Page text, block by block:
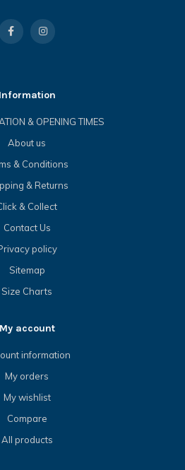
Information
& OPENING TIMES
About us
& Conditions
& Returns
& Collect
Contact Us
policy
Sitemap
Size Charts
My account
information
My orders
My wishlist
Compare
All products